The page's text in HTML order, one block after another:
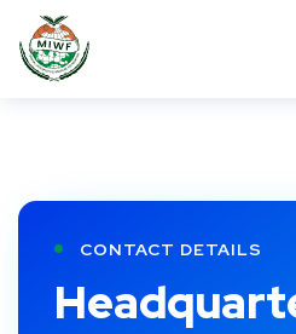
CONTACT DETAILS